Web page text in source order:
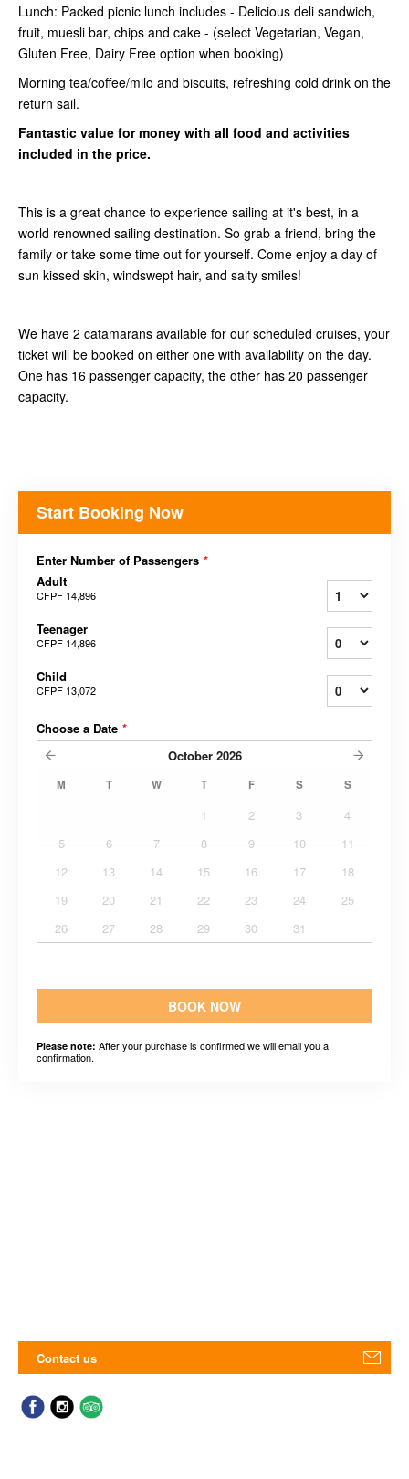
Lunch: Packed picnic lunch includes - Delicious deli sandwich,
fruit, muesli bar, chips and cake - (select Vegetarian, Vegan,
Gluten Free, Dairy Free option when booking)
Morning tea/coffee/milo and biscuits, refreshing cold drink on the
return sail.
Fantastic value for money with all food and activities
included in the price.
This is a great chance to experience sailing at it's best, in a
world renowned sailing destination. So grab a friend, bring the
family or take some time out for yourself. Come enjoy a day of
sun kissed skin, windswept hair, and salty smiles!
We have 2 catamarans available for our scheduled cruises, your
ticket will be booked on either one with availability on the day.
One has 16 passenger capacity, the other has 20 passenger
capacity.
Start Booking Now
Enter Number of Passengers *
Adult
CFPF 14,896
Teenager
CFPF 14,896
Child
CFPF 13,072
Choose a Date *
October 2026
M T W T F S S
1 2 3
4
5
6 7 8 9 10
11
12
13 14 15 16 17
18
19
20 21 22 23 24
25
26
27 28 29 30 31
BOOK NOW
Please note: After your purchase is confirmed we will email you a
confirmation.
Contact us